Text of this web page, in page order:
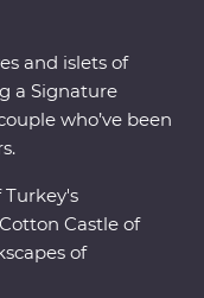
and islets of
a Signature
who’ve been
Turkey's
Castle of
of